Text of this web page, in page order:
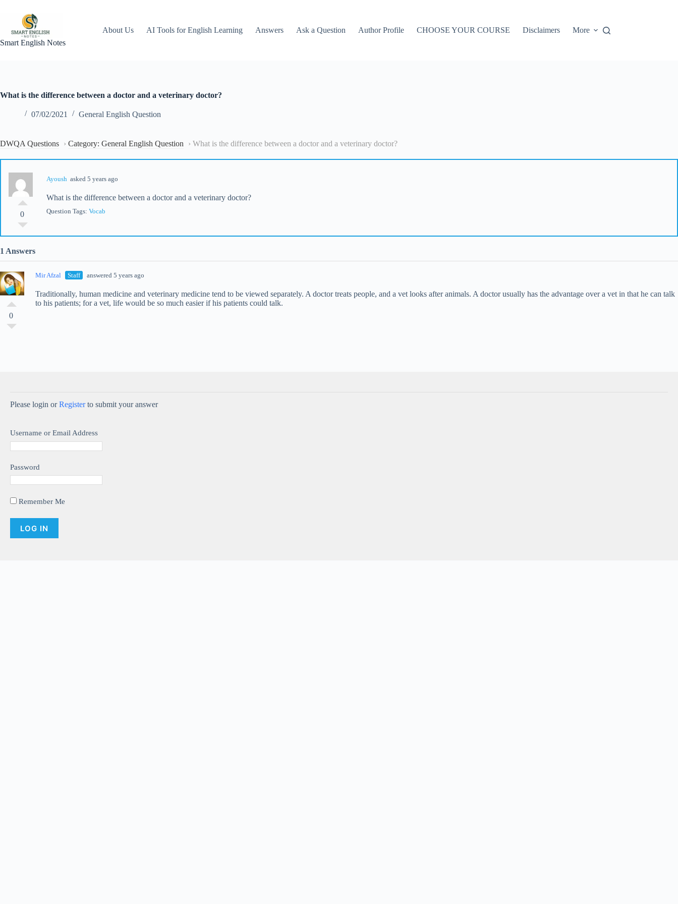
content
Smart English Notes
About Us AI Tools for English Learning Answers Ask a Question Author Profile CHOOSE YOUR COURSE Disclaimers More
What is the difference between a doctor and a veterinary doctor?
07/02/2021 General English Question
DWQA Questions › Category: General English Question › What is the difference between a doctor and a veterinary doctor?
0
Ayoush asked 5 years ago
What is the difference between a doctor and a veterinary doctor?
Question Tags: Vocab
1 Answers
0
Mir Afzal Staff answered 5 years ago
Traditionally, human medicine and veterinary medicine tend to be viewed separately. A doctor treats people, and a vet looks after animals. A doctor usually has the advantage over a vet in that he can talk
to his patients; for a vet, life would be so much easier if his patients could talk.
Please login orRegisterto submit your answer
Username or Email Address
Password
Remember Me